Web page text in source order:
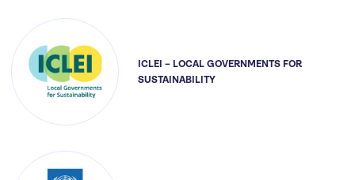
ICLEI – LOCAL GOVERNMENTS FOR
SUSTAINABILITY